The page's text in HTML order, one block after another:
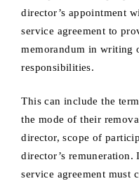
director’s appointment
service agreement to
memorandum in writing
responsibilities.
This can include the
the mode of their
director, scope of
director’s remuneration.
service agreement must